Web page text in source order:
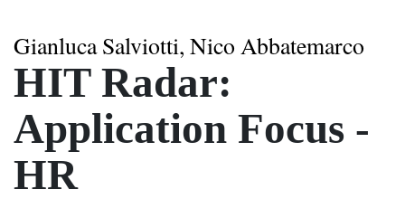
Gianluca Salviotti, Nico Abbatemarco
HIT Radar:
Application Focus -
HR